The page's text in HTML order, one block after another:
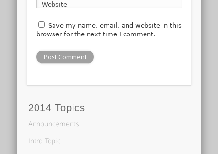
Website
Save my name, email, and website in this
browser for the next time I comment.
2014 Topics
Announcements
Intro Topic